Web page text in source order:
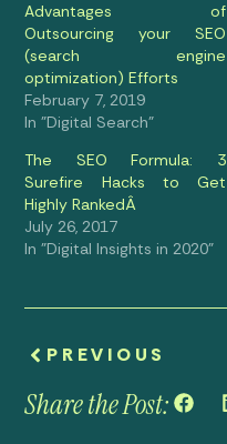
Advantages of
Outsourcing your SEO
(search engine
optimization) Efforts
February 7, 2019
In "Digital Search"
The SEO Formula: 3
Surefire Hacks to Get
Highly RankedÂ
July 26, 2017
In "Digital Insights in 2020"
PREVIOUS
Share the Post: